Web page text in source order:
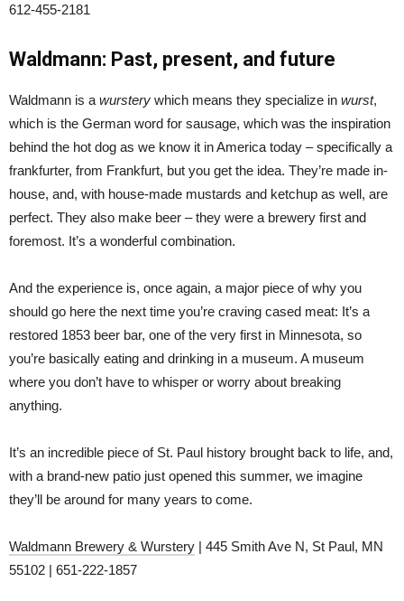
612-455-2181
Waldmann: Past, present, and future
Waldmann is a wurstery which means they specialize in wurst,
which is the German word for sausage, which was the inspiration
behind the hot dog as we know it in America today – specifically a
frankfurter, from Frankfurt, but you get the idea. They’re made in-
house, and, with house-made mustards and ketchup as well, are
perfect. They also make beer – they were a brewery first and
foremost. It’s a wonderful combination.
And the experience is, once again, a major piece of why you
should go here the next time you’re craving cased meat: It’s a
restored 1853 beer bar, one of the very first in Minnesota, so
you’re basically eating and drinking in a museum. A museum
where you don’t have to whisper or worry about breaking
anything.
It’s an incredible piece of St. Paul history brought back to life, and,
with a brand-new patio just opened this summer, we imagine
they’ll be around for many years to come.
Waldmann Brewery & Wurstery | 445 Smith Ave N, St Paul, MN
55102 | 651-222-1857